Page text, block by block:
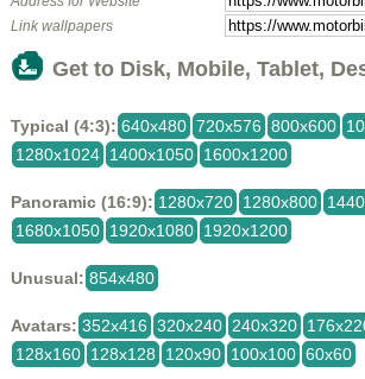
Link wallpapers
Get to Disk, Mobile, Tablet,
Typical (4:3): 640x480 720x576 800x600
1280x1024 1400x1050 1600x1200
Panoramic (16:9): 1280x720 1280x800
1680x1050 1920x1080 1920x1200
Unusual: 854x480
Avatars: 352x416 320x240 240x320
128x160 128x128 120x90 100x100 60x60